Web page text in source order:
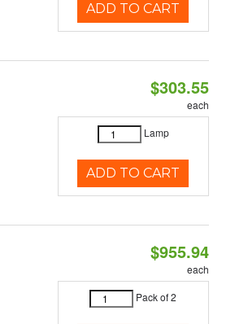
ADD TO CART
$303.55
each
Lamp
ADD TO CART
$955.94
each
Pack of 2